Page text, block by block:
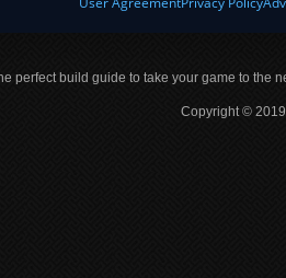
perfect build guide to take your game to the
Copyright ©